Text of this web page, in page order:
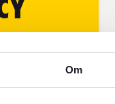
Om
TRIP